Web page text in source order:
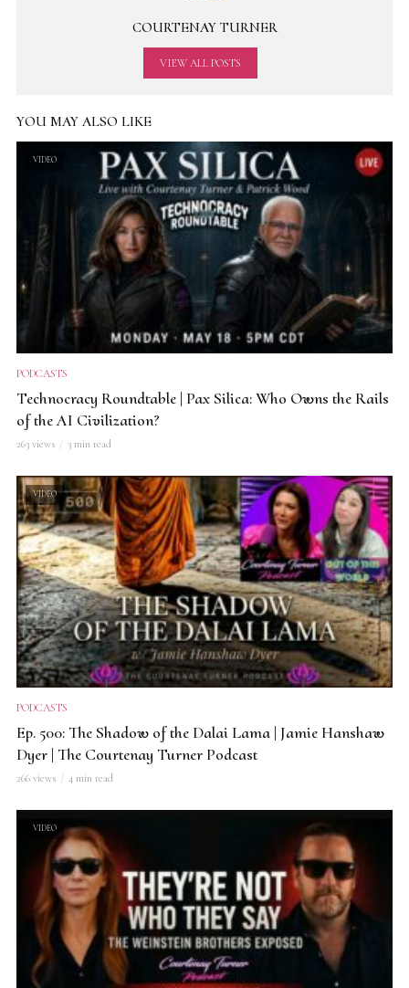
COURTENAY TURNER
VIEW ALL POSTS
YOU MAY ALSO LIKE
VIDEO
PODCASTS
Technocracy Roundtable | Pax Silica: Who Owns the Rails
of the AI Civilization?
263 views 3 min read
VIDEO
PODCASTS
Ep. 500: The Shadow of the Dalai Lama | Jamie Hanshaw
Dyer | The Courtenay Turner Podcast
266 views 4 min read
VIDEO